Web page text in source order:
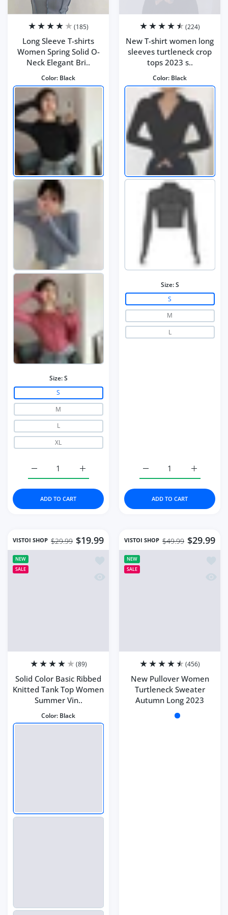
(185)
Long Sleeve T-shirts
Women Spring Solid O-
Neck Elegant Bri..
Color: Black
Size:S
S
M
L
XL
Increase quantity for Long Sleeve T-
Increase quantity for Long Sleeve T-shirts Women
ADD TO CART
(224)
New T-shirt women long
sleeves turtleneck crop
tops 2023 s..
Color: Black
Size:S
S
M
L
Increase
Increase quantity for
ADD TO CART
VISTOI SHOP $19.99
$29.99
NEW
SALE
Add to wishlist Solid Color Basic
Quick view Solid Color Basic Ribbed
(89)
Solid Color Basic Ribbed
Knitted Tank Top Women
Summer Vin..
Color: Black
VISTOI SHOP $29.99
$49.99
NEW
SALE
(456)
New Pullover Women
Turtleneck Sweater
Autumn Long 2023
Dark coffee